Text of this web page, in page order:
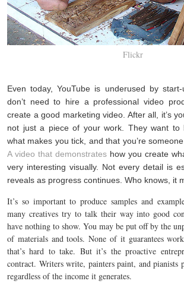
Flickr
Even today, YouTube is underused by
don’t need to hire a professional video
create a good marketing video. After all, it’s
not just a piece of your work. They want to
what makes you tick, and that you’re
A video that demonstrates how you create
very interesting visually. Not every detail is
reveals as progress continues. Who knows, it
It’s so important to produce samples and
many creatives try to talk their way into good
have nothing to show. You may be put off by the
of materials and tools. None of it guarantees
that’s hard to take. But it’s the proactive
contract. Writers write, painters paint, and pianists
regardless of the income it generates.